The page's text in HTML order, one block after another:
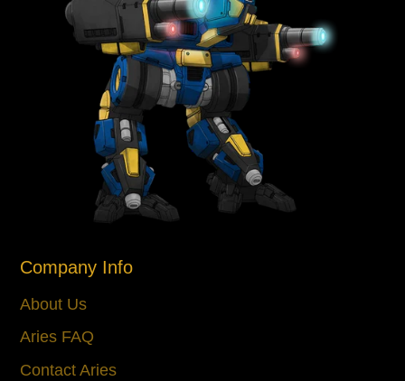
Company Info
About Us
Aries FAQ
Contact Aries